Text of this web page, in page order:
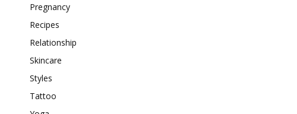
Pregnancy
Recipes
Relationship
Skincare
Styles
Tattoo